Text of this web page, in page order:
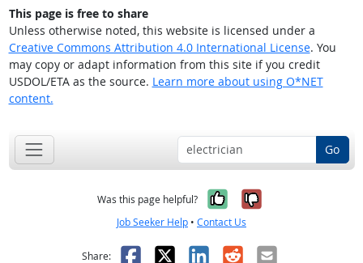
This page is free to share
Unless otherwise noted, this website is licensed under a
Creative Commons Attribution 4.0 International License. You
may copy or adapt information from this site if you credit
USDOL/ETA as the source. Learn more about using O*NET
content.
Go
Was this page helpful? Yes, it was
No, it was
Job Seeker Help • Contact Us
Share: Facebook
X LinkedIn
RedditEmail